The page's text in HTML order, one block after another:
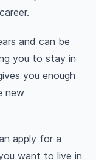
and can be
you to stay in
you enough
new
apply for a
want to live in